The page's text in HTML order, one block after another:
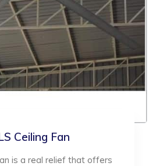
Ceiling Fan
is a real relief that offers